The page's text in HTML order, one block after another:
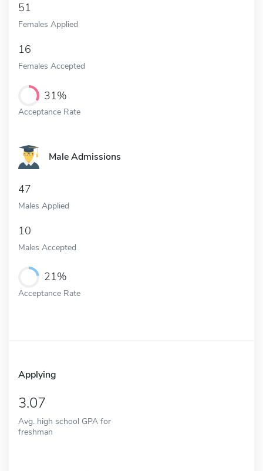
51
Females Applied
16
Females Accepted
31%
Acceptance Rate
Male Admissions
47
Males Applied
10
Males Accepted
21%
Acceptance Rate
Applying
3.07
Avg. high school GPA for
freshman